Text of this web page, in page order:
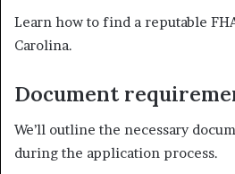
Learn how to find a reputable
Carolina.
Document
We’ll outline the necessary
during the application process.